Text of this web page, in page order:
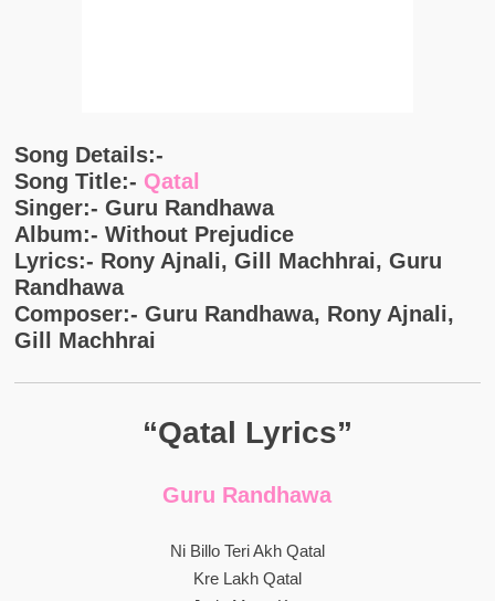
Song Details:-
Song Title:- Qatal
Singer:- Guru Randhawa
Album:- Without Prejudice
Lyrics:- Rony Ajnali, Gill Machhrai, Guru
Randhawa
Composer:- Guru Randhawa, Rony Ajnali,
Gill Machhrai
“Qatal Lyrics”
Guru Randhawa
Ni Billo Teri Akh Qatal
Kre Lakh Qatal